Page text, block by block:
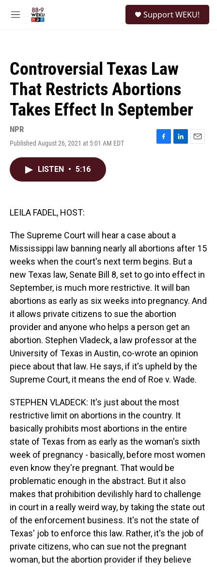
M
Support WEKU!
Controversial Texas Law
That Restricts Abortions
Takes Effect In September
NPR
Published August 26, 2021 at 5:01 AM EDT
F
L
E
LISTEN • 5:16
LEILA FADEL, HOST:
The Supreme Court will hear a case about a
Mississippi law banning nearly all abortions after 15
weeks when the court's next term begins. But a
new Texas law, Senate Bill 8, set to go into effect in
September, is much more restrictive. It will ban
abortions as early as six weeks into pregnancy. And
it allows private citizens to sue the abortion
provider and anyone who helps a person get an
abortion. Stephen Vladeck, a law professor at the
University of Texas in Austin, co-wrote an opinion
piece about that law. He says, if it's upheld by the
Supreme Court, it means the end of Roe v. Wade.
STEPHEN VLADECK: It's just about the most
restrictive limit on abortions in the country. It
basically prohibits most abortions in the entire
state of Texas from as early as the woman's sixth
week of pregnancy - basically, before most women
even know they're pregnant. That would be
problematic enough in the abstract. But it also
makes that prohibition devilishly hard to challenge
in court in a really weird way, by taking the state out
of the enforcement business. It's not the state of
Texas' job to enforce this law. Rather, it's the job of
private citizens, who can sue not the pregnant
woman, but the abortion provider if they believe